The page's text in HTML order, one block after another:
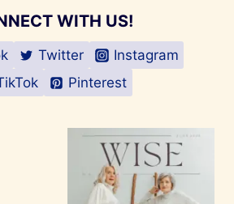
WITH US!
Twitter
Instagram
Pinterest